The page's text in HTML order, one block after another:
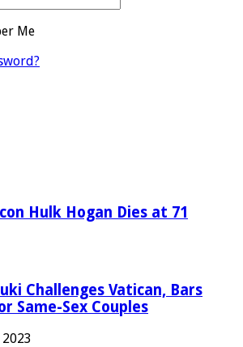
Me
Hulk Hogan Dies at 71
Challenges Vatican, Bars
Same-Sex Couples